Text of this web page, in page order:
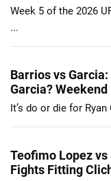
Week 5 of the 2026
...
Barrios vs
Garcia?
It’s do or die for
Teofimo Lopez
Fights Fitting